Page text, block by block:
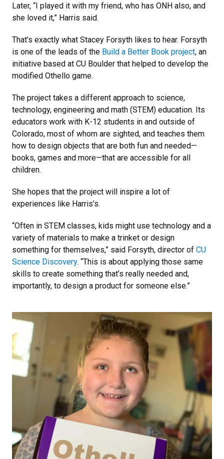
Later, “I played it with my friend, who has ONH also, and
she loved it,” Harris said.
That’s exactly what Stacey Forsyth likes to hear. Forsyth
is one of the leads of the Build a Better Book project, an
initiative based at CU Boulder that helped to develop the
modified Othello game.
The project takes a different approach to science,
technology, engineering and math (STEM) education. Its
educators work with K-12 students in and outside of
Colorado, most of whom are sighted, and teaches them
how to design objects that are both fun and needed—
books, games and more—that are accessible for all
children.
She hopes that the project will inspire a lot of
experiences like Harris’s.
“Often in STEM classes, kids might use technology and a
variety of materials to make a trinket or design
something for themselves,” said Forsyth, director of CU
Science Discovery. “This is about applying those same
skills to create something that’s really needed and,
importantly, to design a product for someone else.”